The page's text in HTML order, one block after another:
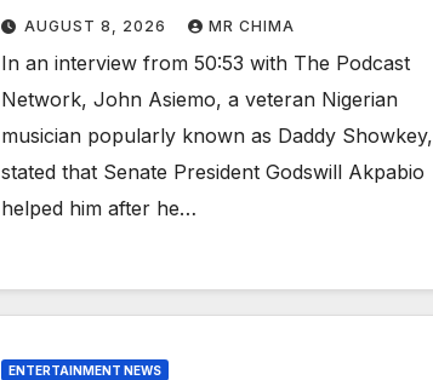
3yrs, If Not For Akpabio I Won’t
Have Walked Again
AUGUST 8, 2026 MR CHIMA
In an interview from 50:53 with The Podcast
Network, John Asiemo, a veteran Nigerian
musician popularly known as Daddy Showkey,
stated that Senate President Godswill Akpabio
helped him after he…
ENTERTAINMENT NEWS